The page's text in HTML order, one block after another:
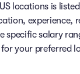
locations is
experience,
specific salary
your preferred